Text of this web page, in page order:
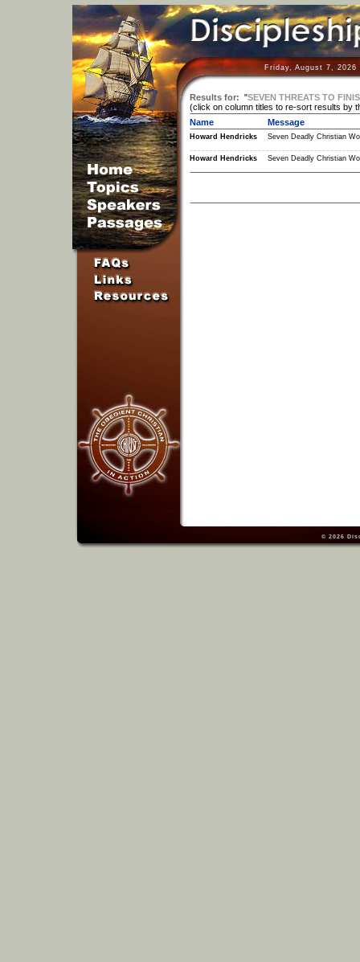
Friday, August 7, 2026
Results for: "SEVEN THREATS TO
(click on column titles to re-sort results by
Name
Message
Howard Hendricks Seven Deadly Christian
Howard Hendricks Seven Deadly Christian
© 2026